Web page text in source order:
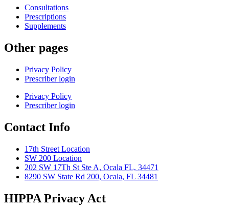
Consultations
Prescriptions
Supplements
Other pages
Privacy Policy
Prescriber login
Privacy Policy
Prescriber login
Contact Info
17th Street Location
SW 200 Location
202 SW 17Th St Ste A, Ocala FL, 34471
8290 SW State Rd 200, Ocala, FL 34481
HIPPA Privacy Act